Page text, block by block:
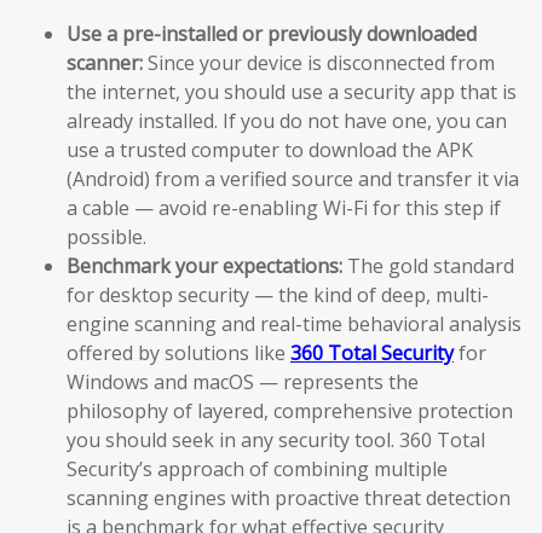
Use a pre-installed or previously downloaded
scanner:Since your device is disconnected from
the internet, you should use a security app that is
already installed. If you do not have one, you can
use a trusted computer to download the APK
(Android) from a verified source and transfer it via
a cable — avoid re-enabling Wi-Fi for this step if
possible.
Benchmark your expectations: The gold standard
for desktop security — the kind of deep, multi-
engine scanning and real-time behavioral analysis
offered by solutions like 360 Total Securityfor
Windows and macOS — represents the
philosophy of layered, comprehensive protection
you should seek in any security tool. 360 Total
Security’s approach of combining multiple
scanning engines with proactive threat detection
is a benchmark for what effective security